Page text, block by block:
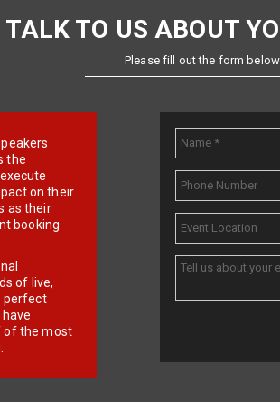
TALK TO US ABOUT
Please fill out the form below
the
on their
as their
booking
of live,
perfect
of the most